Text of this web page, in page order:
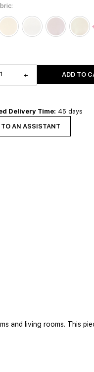
+ ADD TO
Delivery Time: 45 days
TO AN ASSISTANT
and living rooms. This